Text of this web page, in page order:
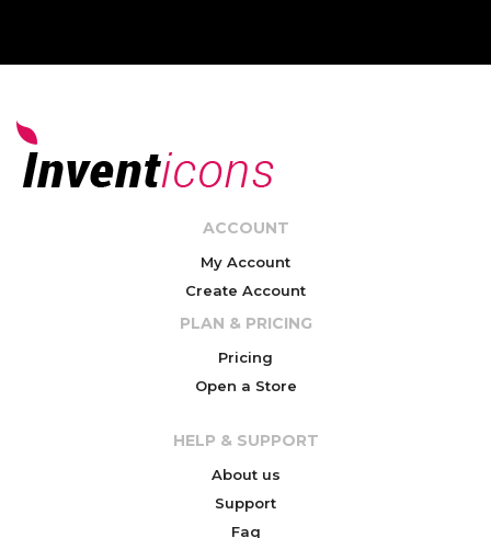
ACCOUNT
My Account
Create Account
PLAN & PRICING
Pricing
Open a Store
HELP & SUPPORT
About us
Support
Faq